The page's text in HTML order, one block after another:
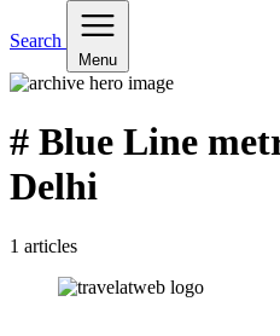
Search
Menu
# Blue Line
Delhi
1 articles